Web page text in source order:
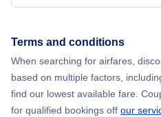
Terms and conditions
When searching for airfares,
based on multiple factors,
find our lowest available fare.
for qualified bookings off our